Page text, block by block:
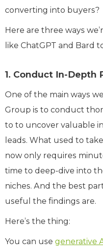
converting into buyers?
Here are three ways
like ChatGPT and Bard
1. Conduct In-Depth
One of the main ways
Group is to conduct
to to uncover valuable
leads. What used to
now only requires
time to deep-dive into
niches. And the best
useful the findings are.
Here’s the thing:
You can use generative